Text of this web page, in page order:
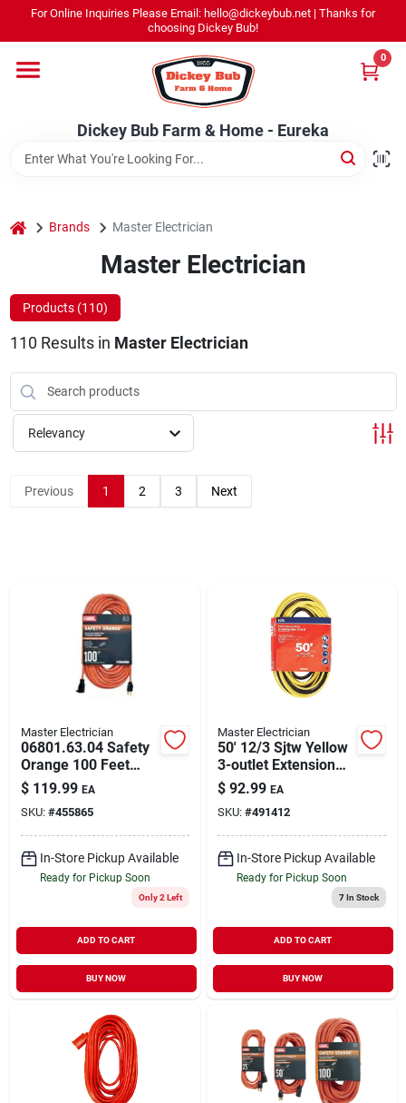
content
For Online Inquiries Please Email: hello@dickeybub.net | Thanks for
choosing Dickey Bub!
Dickey Bub Farm & Home - Eureka
0
Shop By Department
Promotions
Dickey Bub Rewards
About Us
Dickey Bub Farm & Home - Eureka
Change Location
Sign Up
Cart
home Brands Master Electrician
Master Electrician
Products (110)
110 Results in Master Electrician
Relevancy
Previous 1 2 3 Next
Master Electrician
06801.63.04 Safety
Orange 100 Feet
12/3 Gauge Outdoor
Extension Cord
$ 119.99 EA
SKU: #455865
In-Store Pickup Available
Ready for Pickup Soon
Only 2 Left
ADD TO CART
BUY NOW
Master Electrician
50' 12/3 Sjtw Yellow
3-outlet Extension
Cord With Lighted
Ends
$ 92.99 EA
SKU: #491412
In-Store Pickup Available
Ready for Pickup Soon
7In Stock
ADD TO CART
BUY NOW